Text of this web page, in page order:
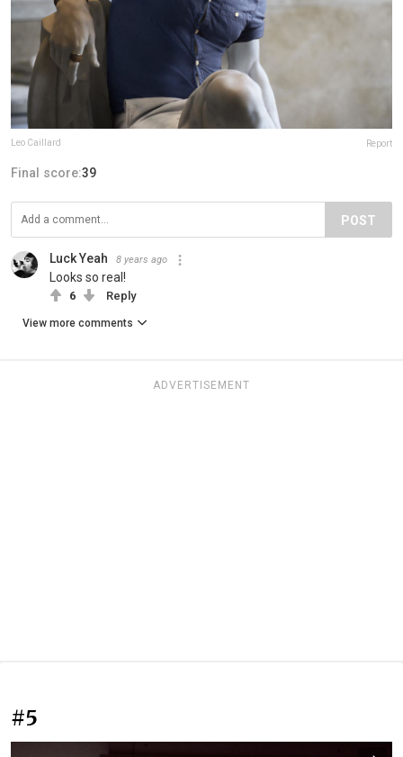
Leo Caillard Report
Final score:39
POST
Luck Yeah 8 years ago
Looks so real!
6 Reply
View more comments
ADVERTISEMENT
#5